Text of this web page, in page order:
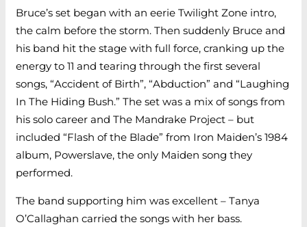
Bruce’s set began with an eerie Twilight Zone intro,
the calm before the storm. Then suddenly Bruce and
his band hit the stage with full force, cranking up the
energy to 11 and tearing through the first several
songs, “Accident of Birth”, “Abduction” and “Laughing
In The Hiding Bush.” The set was a mix of songs from
his solo career and The Mandrake Project – but
included “Flash of the Blade” from Iron Maiden’s 1984
album, Powerslave, the only Maiden song they
performed.
The band supporting him was excellent – Tanya
O’Callaghan carried the songs with her bass.